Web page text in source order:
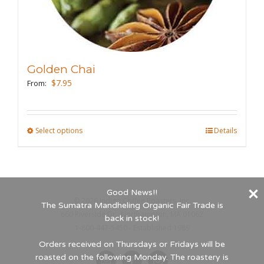
the
product
page
Golden Chai
From: $7.95
Select optionsThis
multiple
variants.
The
may
be
Details
2026 Indigo Coffee Roasters, Inc.
660 Riverside Dr., Northampton, MA 01062
Good News!!
The Sumatra Mandheling Organic Fair Trade is
back in stock!
Orders received on Thursdays or Fridays will be
roasted on the following Monday. The roastery is